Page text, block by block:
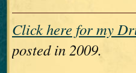
Click here for my
posted in 2009.